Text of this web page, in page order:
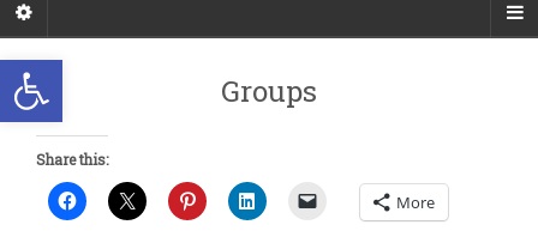
Open toolbar Groups
Share this:
More